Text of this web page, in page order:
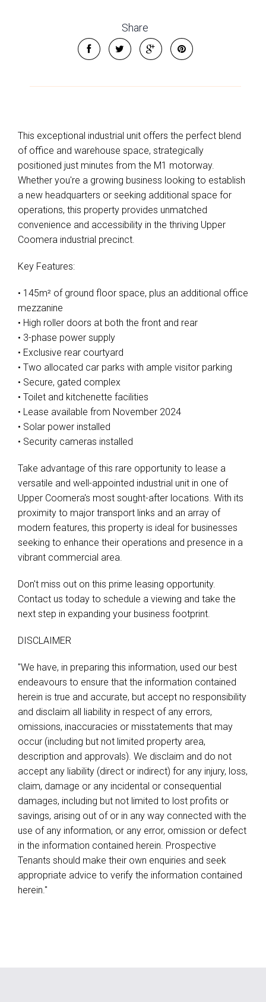
Share
This exceptional industrial unit offers the perfect blend
of office and warehouse space, strategically
positioned just minutes from the M1 motorway.
Whether you're a growing business looking to establish
a new headquarters or seeking additional space for
operations, this property provides unmatched
convenience and accessibility in the thriving Upper
Coomera industrial precinct.
Key Features:
• 145m² of ground floor space, plus an additional office
mezzanine
• High roller doors at both the front and rear
• 3-phase power supply
• Exclusive rear courtyard
• Two allocated car parks with ample visitor parking
• Secure, gated complex
• Toilet and kitchenette facilities
• Lease available from November 2024
• Solar power installed
• Security cameras installed
Take advantage of this rare opportunity to lease a
versatile and well-appointed industrial unit in one of
Upper Coomera's most sought-after locations. With its
proximity to major transport links and an array of
modern features, this property is ideal for businesses
seeking to enhance their operations and presence in a
vibrant commercial area.
Don't miss out on this prime leasing opportunity.
Contact us today to schedule a viewing and take the
next step in expanding your business footprint.
DISCLAIMER
"We have, in preparing this information, used our best
endeavours to ensure that the information contained
herein is true and accurate, but accept no responsibility
and disclaim all liability in respect of any errors,
omissions, inaccuracies or misstatements that may
occur (including but not limited property area,
description and approvals). We disclaim and do not
accept any liability (direct or indirect) for any injury, loss,
claim, damage or any incidental or consequential
damages, including but not limited to lost profits or
savings, arising out of or in any way connected with the
use of any information, or any error, omission or defect
in the information contained herein. Prospective
Tenants should make their own enquiries and seek
appropriate advice to verify the information contained
herein."